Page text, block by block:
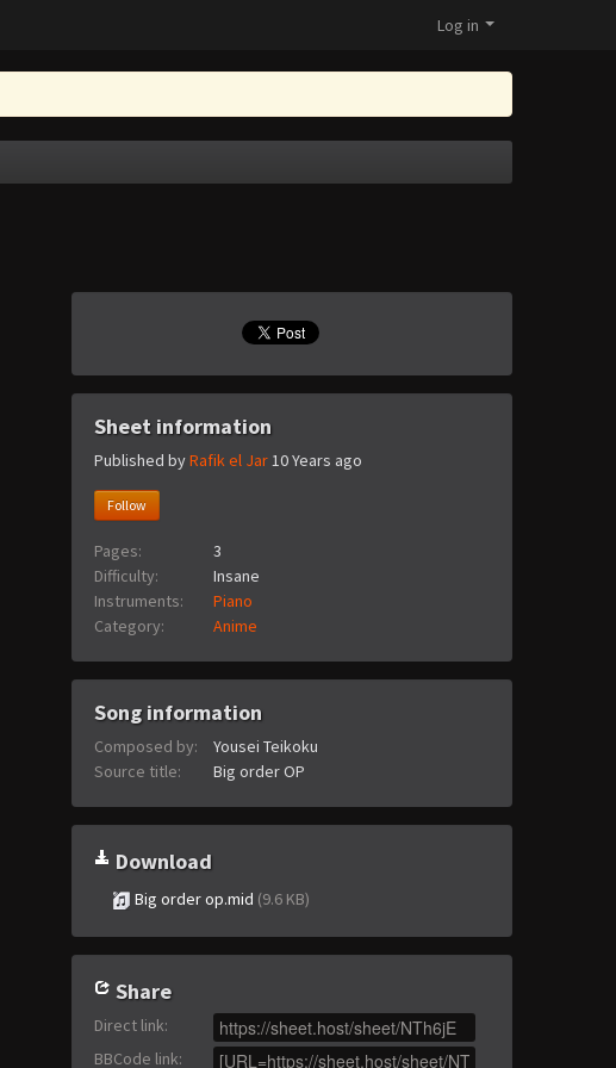
Log in
Sheet information
Published byRafik el Jar10 Years ago
Follow
Pages:
3
Difficulty:
Insane
Instruments:
Piano
Category:
Anime
Song information
Composed by:
Yousei Teikoku
Source title:
Big order OP
Download
Big order op.mid (9.6 KB)
Share
Direct link:
BBCode link: